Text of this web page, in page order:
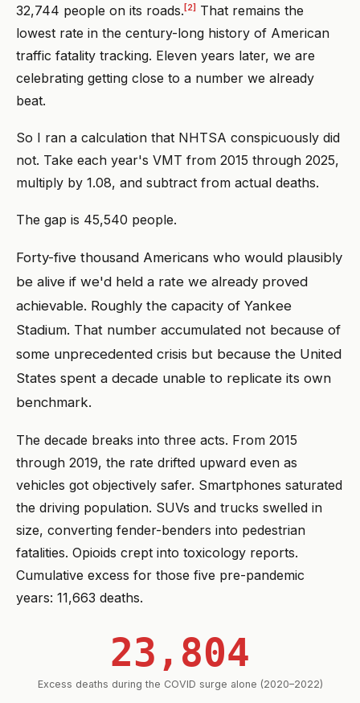
32,744 people on its roads.[2] That remains the
lowest rate in the century-long history of American
traffic fatality tracking. Eleven years later, we are
celebrating getting close to a number we already
beat.
So I ran a calculation that NHTSA conspicuously did
not. Take each year's VMT from 2015 through 2025,
multiply by 1.08, and subtract from actual deaths.
The gap is 45,540 people.
Forty-five thousand Americans who would plausibly
be alive if we'd held a rate we already proved
achievable. Roughly the capacity of Yankee
Stadium. That number accumulated not because of
some unprecedented crisis but because the United
States spent a decade unable to replicate its own
benchmark.
The decade breaks into three acts. From 2015
through 2019, the rate drifted upward even as
vehicles got objectively safer. Smartphones saturated
the driving population. SUVs and trucks swelled in
size, converting fender-benders into pedestrian
fatalities. Opioids crept into toxicology reports.
Cumulative excess for those five pre-pandemic
years: 11,663 deaths.
23,804
Excess deaths during the COVID surge alone (2020–2022)